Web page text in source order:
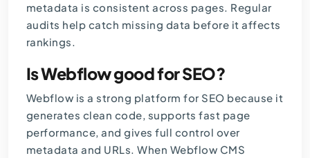
metadata is consistent across pages. Regular
audits help catch missing data before it affects
rankings.
Is Webflow good for SEO?
Webflow is a strong platform for SEO because it
generates clean code, supports fast page
performance, and gives full control over
metadata and URLs. When Webflow CMS